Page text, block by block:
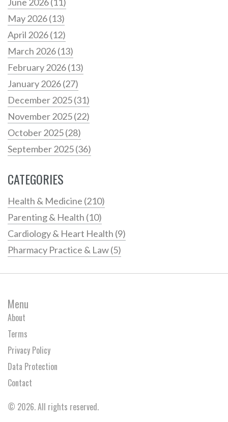
May 2026(13)
April 2026(12)
March 2026(13)
February 2026(13)
January 2026(27)
December 2025(31)
November 2025(22)
October 2025(28)
September 2025(36)
CATEGORIES
Health & Medicine (210)
Parenting & Health (10)
Cardiology & Heart Health (9)
Pharmacy Practice & Law(5)
Menu
About
Terms
Privacy Policy
Data Protection
Contact
© 2026. All rights reserved.